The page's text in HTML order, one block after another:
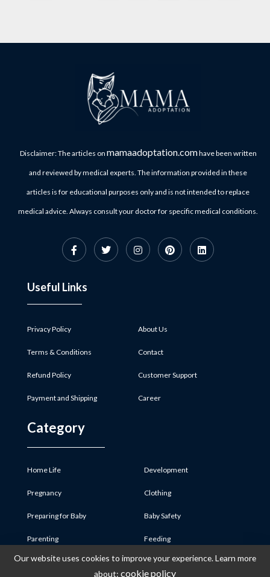
Disclaimer: The articles on mamaadoptation.comhave been written
and reviewed by medical experts. The information provided in these
articles is for educational purposes only and is not intended to replace
medical advice. Always consult your doctor for specific medical conditions.
Useful Links
Privacy Policy
Terms & Conditions
Refund Policy
Payment and Shipping
About Us
Contact
Customer Support
Career
Category
Home Life
Pregnancy
Preparing for Baby
Parenting
Baby Product
Development
Clothing
Baby Safety
Feeding
Medicine & First Aid
Our website uses cookies to improve your experience. Learn more
about: cookie policy